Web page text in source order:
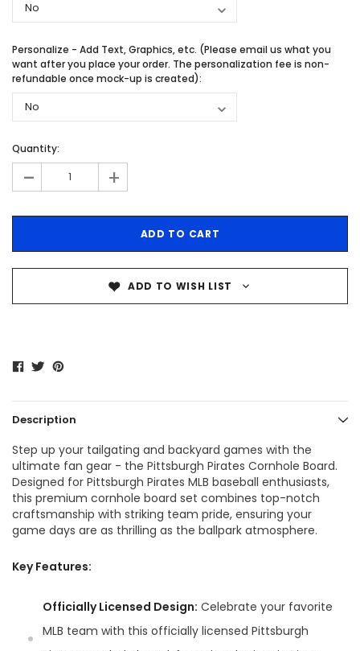
Personalize - Add Text, Graphics, etc. (Please email us what you
want after you place your order. The personalization fee is non-
refundable once mock-up is created):
Quantity:
- +
ADD TO WISH LIST
Description
Step up your tailgating and backyard games with the
ultimate fan gear - the Pittsburgh Pirates Cornhole Board.
Designed for Pittsburgh Pirates MLB baseball enthusiasts,
this premium cornhole board set combines top-notch
craftsmanship with striking team pride, ensuring your
game days are as thrilling as the ballpark atmosphere.
Key Features:
Officially Licensed Design: Celebrate your favorite
MLB team with this officially licensed Pittsburgh